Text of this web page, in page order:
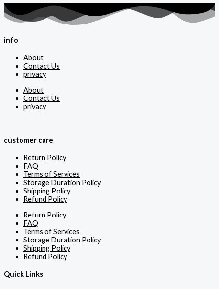
info
About
Contact Us
privacy
About
Contact Us
privacy
customer care
Return Policy
FAQ
Terms of Services
Storage Duration Policy
Shipping Policy
Refund Policy
Return Policy
FAQ
Terms of Services
Storage Duration Policy
Shipping Policy
Refund Policy
Quick Links